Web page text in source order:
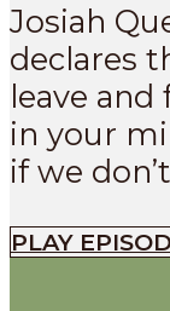
Josiah
declares
leave and
in your
if we
PLAY